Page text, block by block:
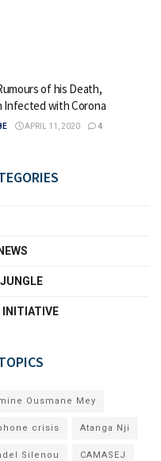
of his Death,
Infected with Corona
APRIL 11, 2020 4
INITIATIVE
Ousmane Mey
crisis Atanga Nji
Silenou CAMASEJ